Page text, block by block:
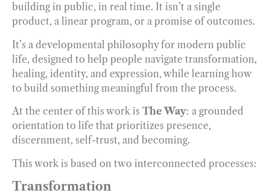
building in public, in real time. It isn’t a single
product, a linear program, or a promise of outcomes.
It’s a developmental philosophy for modern public
life, designed to help people navigate transformation,
healing, identity, and expression, while learning how
to build something meaningful from the process.
At the center of this work is The Way: a grounded
orientation to life that prioritizes presence,
discernment, self-trust, and becoming.
This work is based on two interconnected processes:
Transformation